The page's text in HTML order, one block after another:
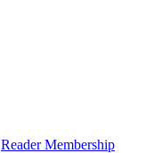
Reader Membership